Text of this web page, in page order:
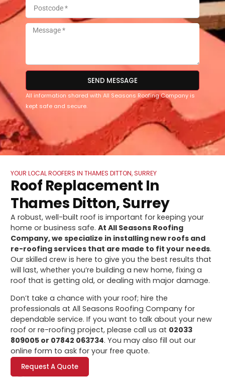
SEND MESSAGE
All information shared with All Seasons Roofing Company is
kept safe and secure.
YOUR LOCAL ROOFERS IN THAMES DITTON, SURREY
Roof Replacement In
Thames Ditton, Surrey
A robust, well-built roof is important for keeping your
home or business safe.At All Seasons Roofing
Company, we specialize in installing new roofs and
re-roofing services that are made to fit your needs.
Our skilled crew is here to give you the best results that
will last, whether you’re building a new home, fixing a
roof that is getting old, or dealing with major damage.
Don’t take a chance with your roof; hire the
professionals at All Seasons Roofing Company for
dependable service. If you want to talk about your new
roof or re-roofing project, please call us at 02033
809005 or 07842 063734. You may also fill out our
online form to ask for your free quote.
Request A Quote